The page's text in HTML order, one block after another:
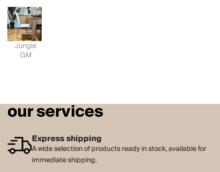
Jungle
GM
our services
Express shipping
A wide selection of products ready in stock, available for
immediate shipping.